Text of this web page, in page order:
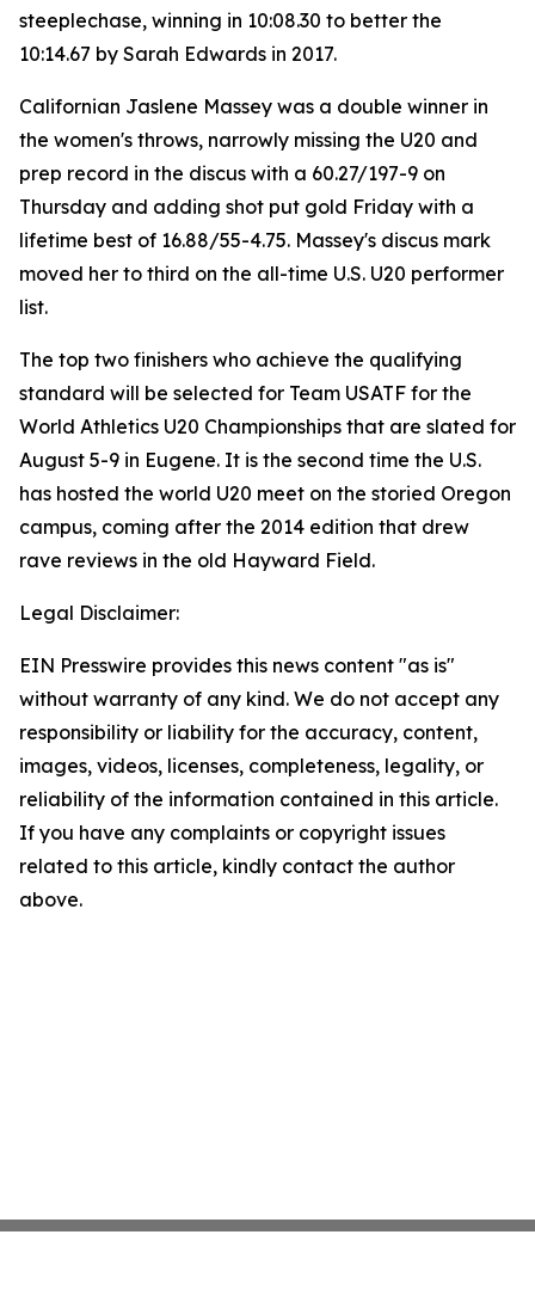
steeplechase, winning in 10:08.30 to better the
10:14.67 by Sarah Edwards in 2017.
Californian Jaslene Massey was a double winner in
the women's throws, narrowly missing the U20 and
prep record in the discus with a 60.27/197-9 on
Thursday and adding shot put gold Friday with a
lifetime best of 16.88/55-4.75. Massey's discus mark
moved her to third on the all-time U.S. U20 performer
list.
The top two finishers who achieve the qualifying
standard will be selected for Team USATF for the
World Athletics U20 Championships that are slated for
August 5-9 in Eugene. It is the second time the U.S.
has hosted the world U20 meet on the storied Oregon
campus, coming after the 2014 edition that drew
rave reviews in the old Hayward Field.
Legal Disclaimer:
EIN Presswire provides this news content "as is"
without warranty of any kind. We do not accept any
responsibility or liability for the accuracy, content,
images, videos, licenses, completeness, legality, or
reliability of the information contained in this article.
If you have any complaints or copyright issues
related to this article, kindly contact the author
above.